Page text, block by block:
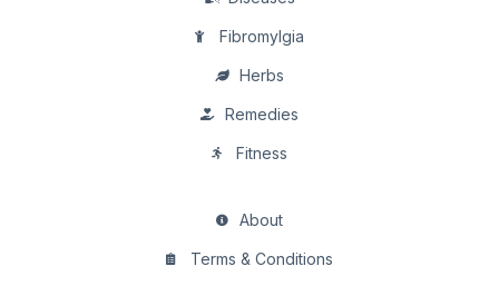
Fibromylgia
Herbs
Remedies
Fitness
About
Terms & Conditions